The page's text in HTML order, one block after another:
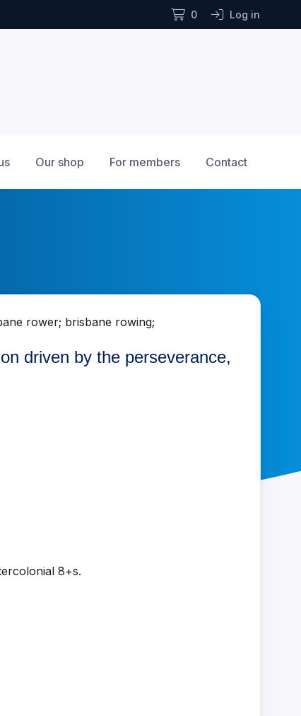
0 Log in
Our shop For members Contact
driven by the perseverance,
8+s.